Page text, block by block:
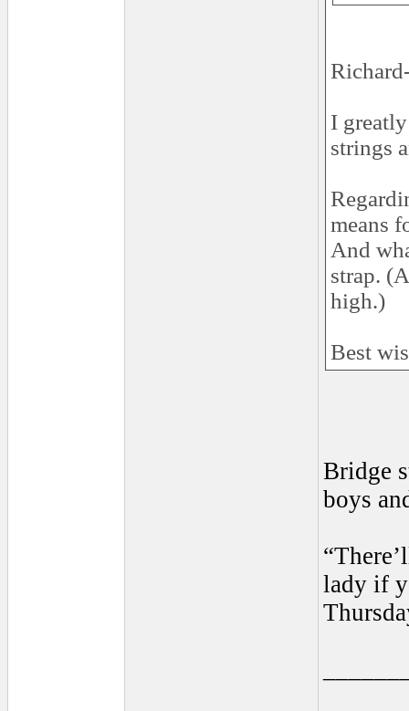
I
strings
means
And
strap.
high.)
Best
Bridge
boys
lady if